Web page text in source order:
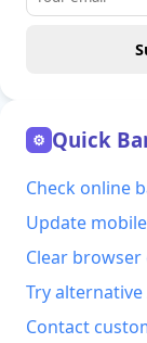
⚙ Quick
Check online
Update
Clear
Try
Contact